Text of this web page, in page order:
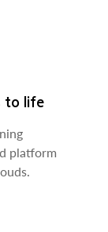
to life
platform